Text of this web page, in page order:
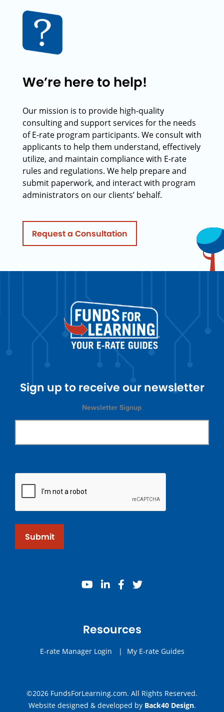
We’re here to help!
Our mission is to provide high-quality
consulting and support services for the needs
of E-rate program participants. We consult with
applicants to help them understand, effectively
utilize, and maintain compliance with E-rate
rules and regulations. We help prepare and
submit paperwork, and interact with program
administrators on our clients’ behalf.
Request a Consultation
Sign up to receive our newsletter
Newsletter Signup
Submit
youtube
linkedinfacebook
twitter
Resources
E-rate Manager Login | My E-rate Guides
©2026 FundsForLearning.com. All Rights Reserved.
Website designed & developed by Back40 Design.